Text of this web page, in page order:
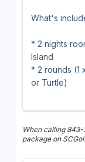
What's
* 2 nights
Island
* 2 rounds (1
or Turtle)
When calling
package on